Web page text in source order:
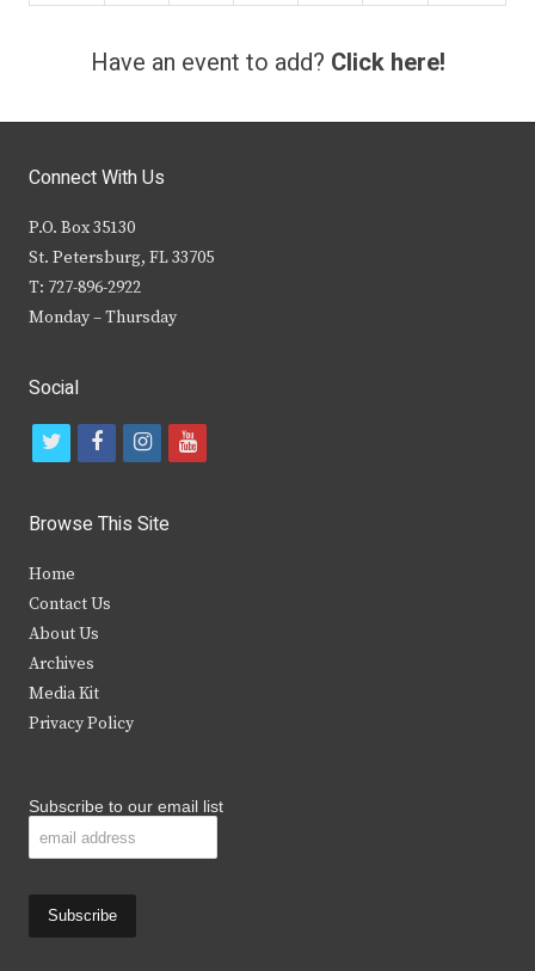
Have an event to add? Click here!
Connect With Us
P.O. Box 35130
St. Petersburg, FL 33705
T: 727-896-2922
Monday – Thursday
Social
t
i
t
e
r
f
c
b
k
i
s
y
Browse This Site
Home
Contact Us
About Us
Archives
Media Kit
Privacy Policy
Subscribe to our email list